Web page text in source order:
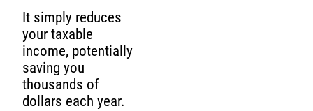
It simply reduces
your taxable
income, potentially
saving you
thousands of
dollars each year.